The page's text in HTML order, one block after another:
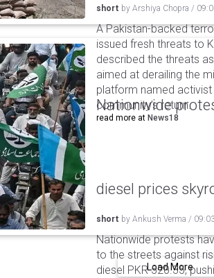
short by Arshiya Chopra /
A Pakistan-backed
issued fresh threats to
described the threats
aimed at derailing the
platform named
community's return.
read more at News18
Nationwide
diesel prices
short by Ankush Verma /
Nationwide protests
to the streets against
diesel PKR 520.35,
Load More